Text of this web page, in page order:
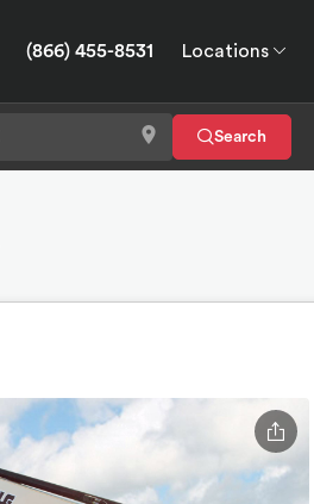
(866) 455-8531 Locations
Search